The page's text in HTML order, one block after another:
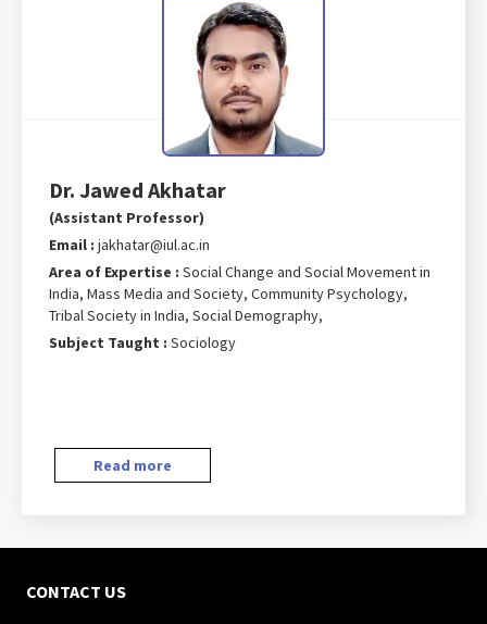
Dr. Jawed Akhatar
(Assistant Professor)
Email : jakhatar@iul.ac.in
Area of Expertise : Social Change and Social Movement in
India, Mass Media and Society, Community Psychology,
Tribal Society in India, Social Demography,
Subject Taught : Sociology
Read more
CONTACT US